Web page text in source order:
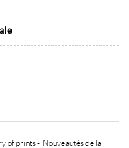
of prints- Nouveautés de la